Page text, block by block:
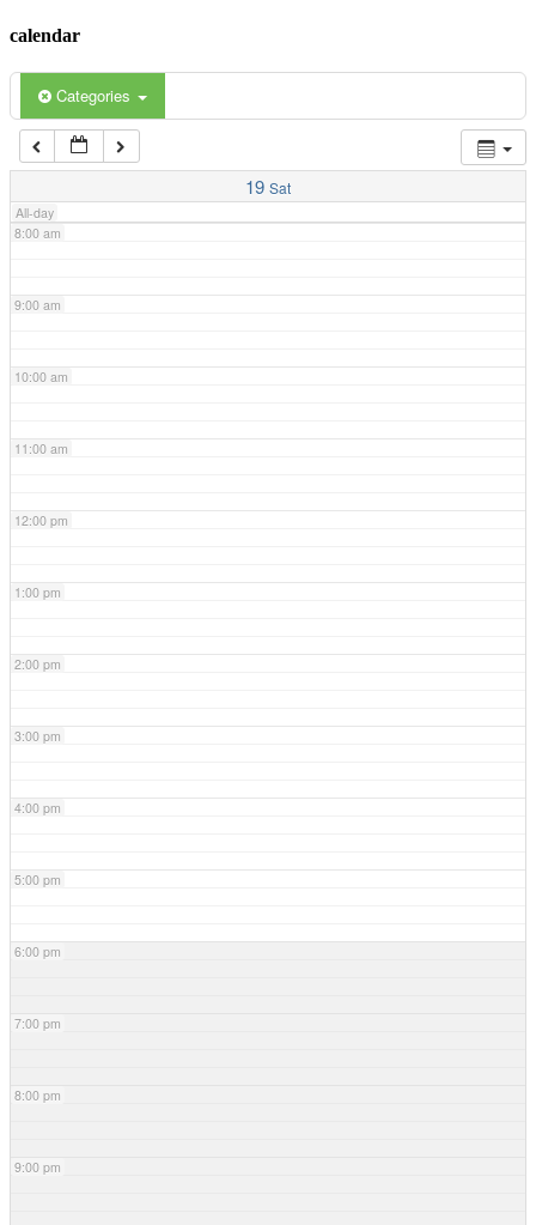
calendar
Categories
19 Sat
All-day
6:00 am
7:00 am
8:00 am
9:00 am
10:00 am
11:00 am
12:00 pm
1:00 pm
2:00 pm
3:00 pm
4:00 pm
5:00 pm
6:00 pm
7:00 pm
8:00 pm
9:00 pm